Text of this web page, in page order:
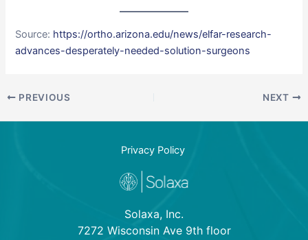
Source: https://ortho.arizona.edu/news/elfar-research-
advances-desperately-needed-solution-surgeons
PREVIOUS NEXT
Privacy Policy
Solaxa, Inc.
7272 Wisconsin Ave 9th floor